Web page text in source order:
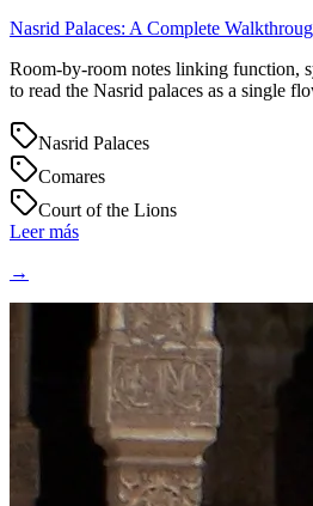
Nasrid Palaces: A Complete
Room-by-room notes linking function,
to read the Nasrid palaces as a single
Nasrid Palaces
Comares
Court of the Lions
Leer más
→